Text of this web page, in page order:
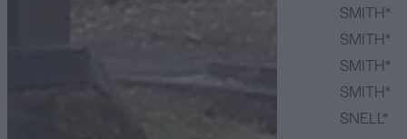
SMITH*
SMITH*
SMITH*
SMITH*
SNELL*